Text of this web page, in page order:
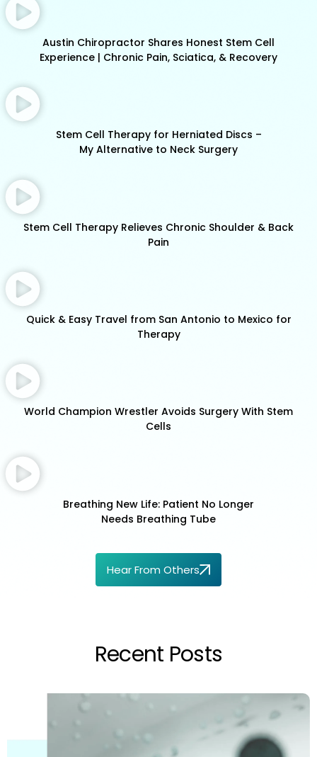
Austin Chiropractor Shares Honest Stem Cell
Experience | Chronic Pain, Sciatica, & Recovery
Stem Cell Therapy for Herniated Discs –
My Alternative to Neck Surgery
Stem Cell Therapy Relieves Chronic Shoulder & Back
Pain
Quick & Easy Travel from San Antonio to Mexico for
Therapy
World Champion Wrestler Avoids Surgery With Stem
Cells
Breathing New Life: Patient No Longer
Needs Breathing Tube
Hear From Others
Recent Posts